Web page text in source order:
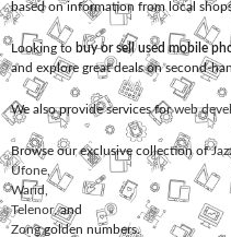
based on information from local
Looking to buy or sell used mobile
and explore great deals on second-
We also provide services forweb
Browse our exclusive collection of
Ufone
Warid
Telenor, and
Zonggolden numbers.